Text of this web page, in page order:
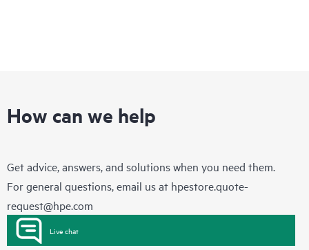
How can we help
Get advice, answers, and solutions when you need them.
For general questions, email us at hpestore.quote-
request@hpe.com
Live chat